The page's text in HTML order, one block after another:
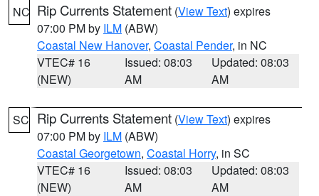
NC Rip Currents Statement (View Text) expires
07:00 PM by ILM (ABW)
Coastal New Hanover, Coastal Pender, in NC
VTEC# 16
(NEW)
Issued: 08:03
AM
Updated: 08:03
AM
SC Rip Currents Statement (View Text) expires
07:00 PM by ILM (ABW)
Coastal Georgetown, Coastal Horry, in SC
VTEC# 16
(NEW)
Issued: 08:03
AM
Updated: 08:03
AM